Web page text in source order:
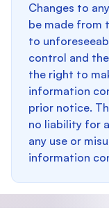
Changes to
be made from
to
control and
the right to
information
prior notice.
no liability for
any use or
information